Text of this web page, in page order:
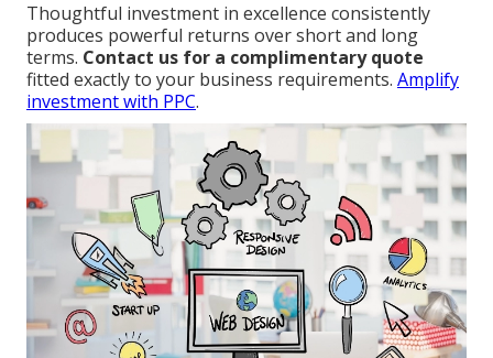
Thoughtful investment in excellence consistently
produces powerful returns over short and long
terms. Contact us for a complimentary quote
fitted exactly to your business requirements. Amplify
investment with PPC.